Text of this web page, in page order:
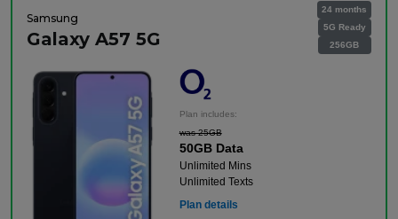
Samsung
Galaxy A57 5G
24 months
5G Ready
256GB
Plan includes:
was 25GB
50GB Data
Unlimited Mins
Unlimited Texts
Plan details